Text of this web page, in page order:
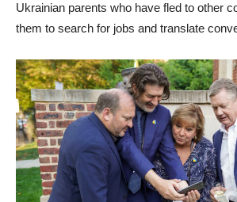
Ukrainian parents who have fled to other
them to search for jobs and translate